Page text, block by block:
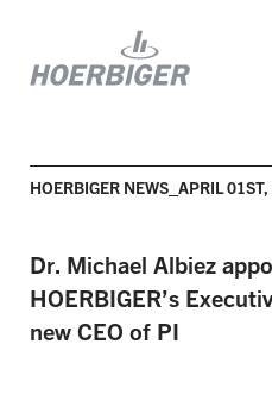
HOERBIGER NEWS_APRIL
Dr. Michael Albiez
HOERBIGER’s
new CEO of PI